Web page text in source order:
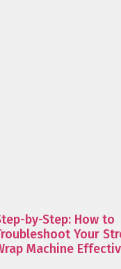
by-Step: How to
Your
Machine